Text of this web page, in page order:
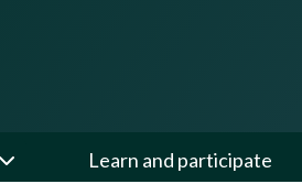
Learn and participate